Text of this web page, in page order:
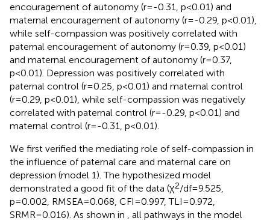
encouragement of autonomy (r=-0.31, p<0.01) and
maternal encouragement of autonomy (r=-0.29, p<0.01),
while self-compassion was positively correlated with
paternal encouragement of autonomy (r=0.39, p<0.01)
and maternal encouragement of autonomy (r=0.37,
p<0.01). Depression was positively correlated with
paternal control (r=0.25, p<0.01) and maternal control
(r=0.29, p<0.01), while self-compassion was negatively
correlated with paternal control (r=-0.29, p<0.01) and
maternal control (r=-0.31, p<0.01).
We first verified the mediating role of self-compassion in
the influence of paternal care and maternal care on
depression (model 1). The hypothesized model
demonstrated a good fit of the data (χ2/df=9.525,
p=0.002, RMSEA=0.068, CFI=0.997, TLI=0.972,
SRMR=0.016). As shown in
, all pathways in the model